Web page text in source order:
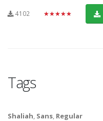
4102 ★★★★★
Tags
Shaliah, Sans, Regular